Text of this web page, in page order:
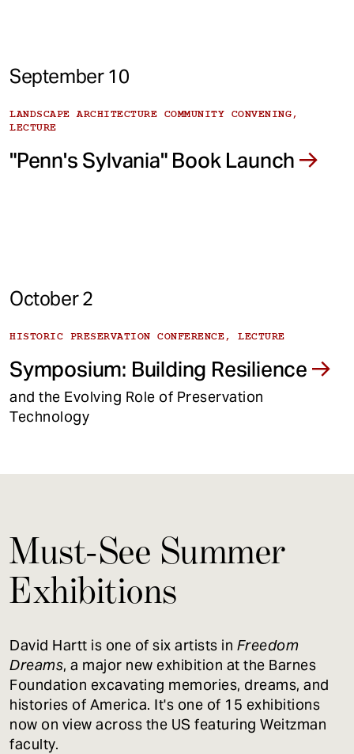
September 10
LANDSCAPE ARCHITECTURE COMMUNITY CONVENING,
LECTURE
"Penn's Sylvania" Book Launch
October 2
HISTORIC PRESERVATION CONFERENCE, LECTURE
Symposium: Building Resilience
and the Evolving Role of Preservation
Technology
Must-See Summer
Exhibitions
David Hartt is one of six artists in Freedom
Dreams, a major new exhibition at the Barnes
Foundation excavating memories, dreams, and
histories of America. It's one of 15 exhibitions
now on view across the US featuring Weitzman
faculty.